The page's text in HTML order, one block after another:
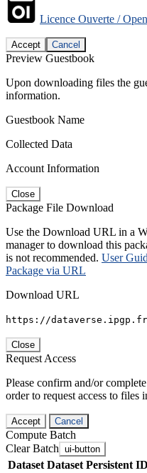
Licence Ouverte /
Accept Cancel
Preview Guestbook
Upon downloading files the
information.
Guestbook Name
Collected Data
Account Information
Close
Package File Download
Use the Download URL in a
manager to download this
is not recommended. User
Package via URL
Download URL
https://
Close
Request Access
Please confirm and/or
order to request access to files
Accept Cancel
Compute Batch
Clear Batch ui-button
Dataset Dataset Persistent ID